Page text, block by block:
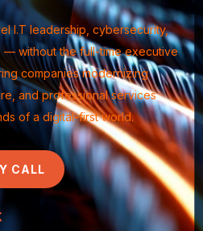
I.T leadership, cybersecurity,
— without the full-time executive
companies modernizing
and professional services
of a digital-first world.
CALL